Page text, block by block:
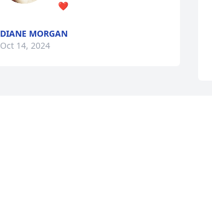
❤️
DIANE MORGAN
Oct 14, 2024